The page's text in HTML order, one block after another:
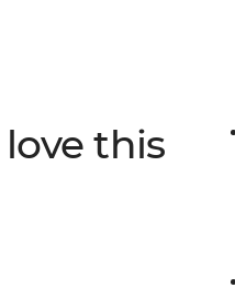
efforts and
this